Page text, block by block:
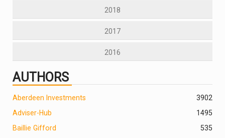
2018
2017
2016
AUTHORS
2
Aberdeen Investments
390
Adviser-Hub
1495
Baillie Gifford
535